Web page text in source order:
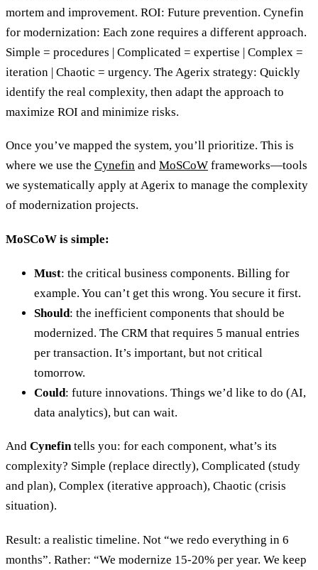
mortem and improvement. ROI: Future prevention. Cynefin
for modernization: Each zone requires a different approach.
Simple = procedures | Complicated = expertise | Complex =
iteration | Chaotic = urgency. The Agerix strategy: Quickly
identify the real complexity, then adapt the approach to
maximize ROI and minimize risks.
Once you’ve mapped the system, you’ll prioritize. This is
where we use the Cynefin and MoSCoW frameworks—tools
we systematically apply at Agerix to manage the complexity
of modernization projects.
MoSCoW is simple:
Must: the critical business components. Billing for
example. You can’t get this wrong. You secure it first.
Should: the inefficient components that should be
modernized. The CRM that requires 5 manual entries
per transaction. It’s important, but not critical
tomorrow.
Could: future innovations. Things we’d like to do (AI,
data analytics), but can wait.
And Cynefintells you: for each component, what’s its
complexity? Simple (replace directly), Complicated (study
and plan), Complex (iterative approach), Chaotic (crisis
situation).
Result: a realistic timeline. Not “we redo everything in 6
months”. Rather: “We modernize 15-20% per year. We keep